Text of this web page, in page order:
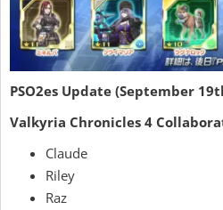
PSO2es Update (September
Valkyria Chronicles 4
Claude
Riley
Raz